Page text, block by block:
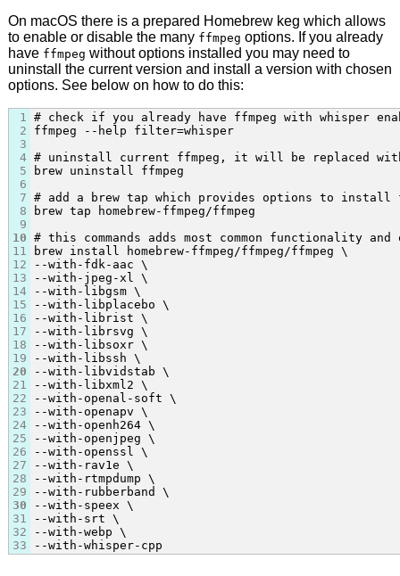
On macOS there is a prepared Homebrew keg which allows
to enable or disable the many ffmpeg options. If you already
have ffmpeg without options installed you may need to
uninstall the current version and install a version with chosen
options. See below on how to do this:
1
2
3
4
5
6
7
8
9
10
11
12
13
14
15
16
17
18
19
20
21
22
23
24
25
26
27
28
29
30
31
32
33
# check if you already have ffmpeg with whisper
ffmpeg --help filter=whisper
# uninstall current ffmpeg, it will be replaced
brew uninstall ffmpeg
# add a brew tap which provides options to install
brew tap homebrew-ffmpeg/ffmpeg
# this commands adds most common functionality
brew install homebrew-ffmpeg/ffmpeg/ffmpeg \
--with-fdk-aac \
--with-jpeg-xl \
--with-libgsm \
--with-libplacebo \
--with-librist \
--with-librsvg \
--with-libsoxr \
--with-libssh \
--with-libvidstab \
--with-libxml2 \
--with-openal-soft \
--with-openapv \
--with-openh264 \
--with-openjpeg \
--with-openssl \
--with-rav1e \
--with-rtmpdump \
--with-rubberband \
--with-speex \
--with-srt \
--with-webp \
--with-whisper-cpp